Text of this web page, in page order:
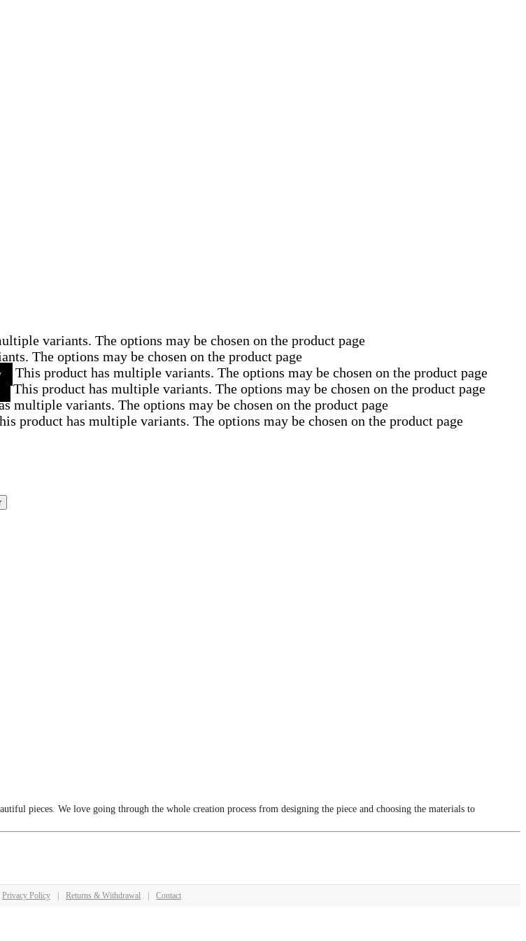
variants. The options may be chosen on the product page
The options may be chosen on the product page
This product has multiple variants. The options may be chosen on the product page
This product has multiple variants. The options may be chosen on the product page
multiple variants. The options may be chosen on the product page
product has multiple variants. The options may be chosen on the product page
pieces. We love going through the whole creation process from designing the piece and choosing the materials to
Privacy Policy | Returns & Withdrawal | Contact